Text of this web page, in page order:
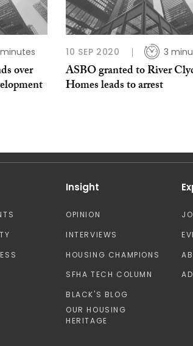
over
10 SEP 2020 3
ASBO granted to River
Homes leads to arrest
Insight
OPINION
INTERVIEWS
HOUSING CHAMPIONS
SFHA TECH COLUMN
BLACK'S BLOG
OUR HOUSING
HERITAGE